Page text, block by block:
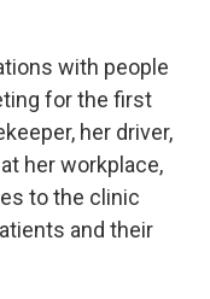
with people
for the first
her driver,
her workplace,
to the clinic
and their